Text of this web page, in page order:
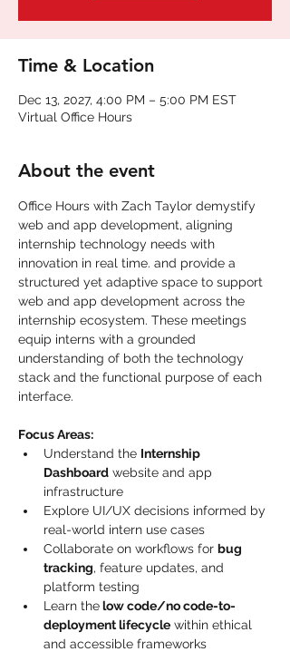
Time & Location
Dec 13, 2027, 4:00 PM – 5:00 PM EST
Virtual Office Hours
About the event
Office Hours with Zach Taylor demystify
web and app development, aligning
internship technology needs with
innovation in real time. and provide a
structured yet adaptive space to support
web and app development across the
internship ecosystem. These meetings
equip interns with a grounded
understanding of both the technology
stack and the functional purpose of each
interface.
Focus Areas:
Understand the Internship
Dashboard website and app
infrastructure
Explore UI/UX decisions informed by
real-world intern use cases
Collaborate on workflows for bug
tracking, feature updates, and
platform testing
Learn the low code/no code-to-
deployment lifecycle within ethical
and accessible frameworks